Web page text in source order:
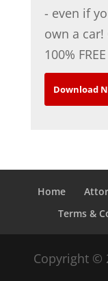
- even if
own a car!
100%
Download
Home
Terms &
Copyright ©